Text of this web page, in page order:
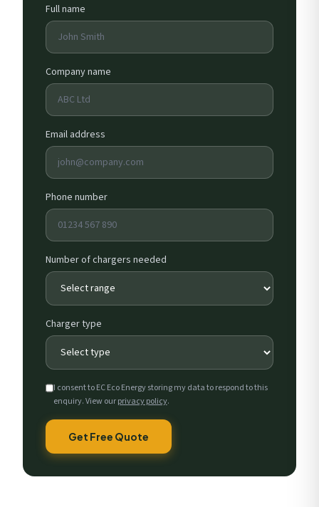
Full name
Company name
Email address
Phone number
Number of chargers needed
Charger type
I consent to EC Eco Energy storing my data to respond to this
enquiry. View ourprivacy policy.
Get Free Quote